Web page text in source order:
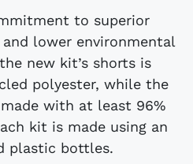
to superior
lower environmental
new kit’s shorts is
polyester, while the
with at least 96%
kit is made using an
plastic bottles.